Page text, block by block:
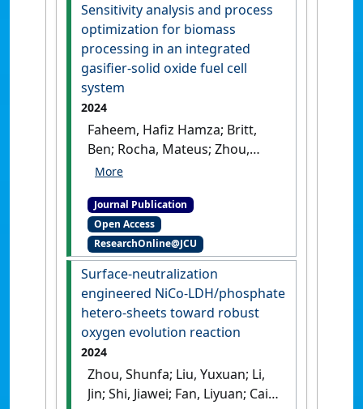
Sensitivity analysis and process
optimization for biomass
processing in an integrated
gasifier-solid oxide fuel cell
system
2024
Faheem, Hafiz Hamza; Britt,
Ben; Rocha, Mateus; Zhou,
Shou-Han; Li, Chao'en; Cai,
'Sensitivity analysis and
process optimization for
biomass processing in an
integrated gasifier-solid
oxide fuel cell system'.
,
356 .
[DOI]
Journal Publication
Open Access
ResearchOnline@JCU
Surface-neutralization
engineered NiCo-LDH/phosphate
hetero-sheets toward robust
oxygen evolution reaction
2024
Zhou, Shunfa; Liu, Yuxuan; Li,
Jin; Shi, Jiawei; Fan, Liyuan; Cai,